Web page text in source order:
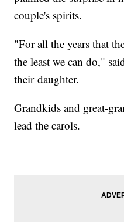
couple's spirits.
"For all the years that
the least we can do,"
their daughter.
Grandkids and great-
lead the carols.